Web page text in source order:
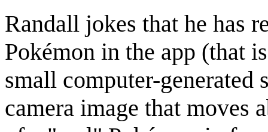
Randall jokes that he has
Pokémon in the app (that
small computer-generated
camera image that moves